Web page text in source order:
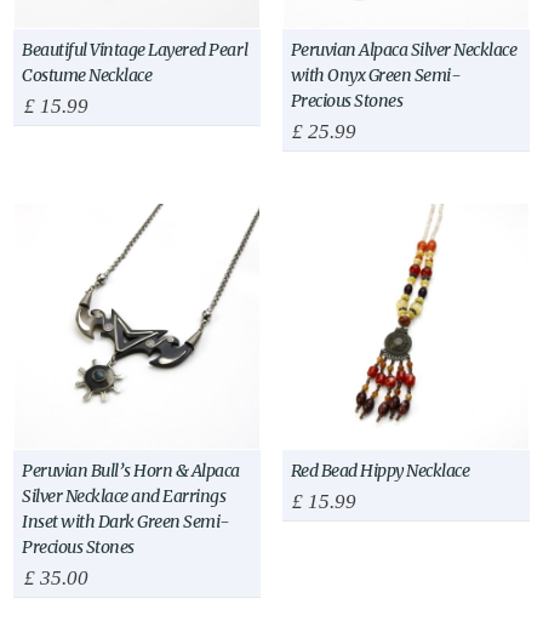
Beautiful Vintage Layered Pearl
Costume Necklace
£15.99
Peruvian Alpaca Silver Necklace
with Onyx Green Semi-
Precious Stones
£25.99
Peruvian Bull’s Horn & Alpaca
Silver Necklace and Earrings
Inset with Dark Green Semi-
Precious Stones
£35.00
Red Bead Hippy Necklace
£15.99